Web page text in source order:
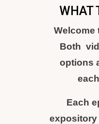
WHAT
Welcome
Both
options
Each
expository